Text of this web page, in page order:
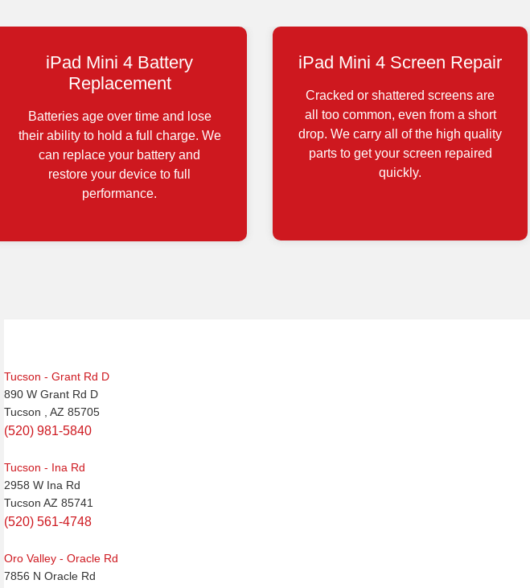
iPad Mini 4 Battery
Replacement
Batteries age over time and lose
their ability to hold a full charge. We
can replace your battery and
restore your device to full
performance.
iPad Mini 4 Screen Repair
Cracked or shattered screens are
all too common, even from a short
drop. We carry all of the high quality
parts to get your screen repaired
quickly.
Tucson - Grant Rd D
890 W Grant Rd D
Tucson , AZ 85705
(520) 981-5840
Tucson - Ina Rd
2958 W Ina Rd
Tucson AZ 85741
(520) 561-4748
Oro Valley - Oracle Rd
7856 N Oracle Rd